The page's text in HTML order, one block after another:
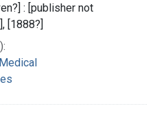
: [publisher not
[1888?]